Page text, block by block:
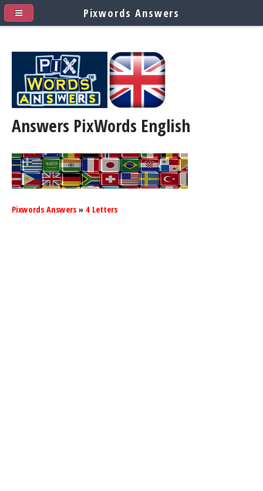
Answers PixWords English
Pixwords Answers » 4 Letters
Pixwords Answers